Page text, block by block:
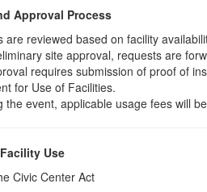
Approval Process
are reviewed based on facility
site approval, requests are
requires submission of proof of
for Use of Facilities.
the event, applicable usage fees will
Use
Civic Center Act